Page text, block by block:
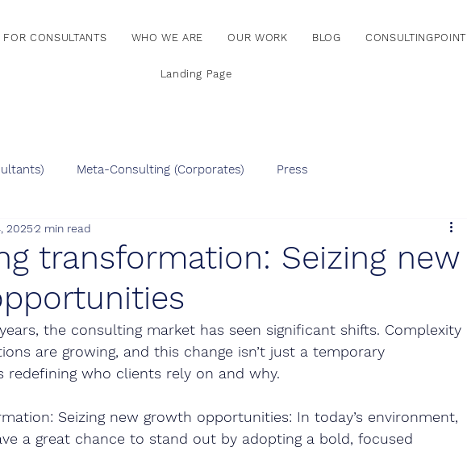
FOR CONSULTANTS WHO WE ARE OUR WORK BLOG CONSULTINGPOINT
Landing Page
Meta-Consulting (Corporates) Press
transformation: Seizing new
20252 min read
the consulting market has seen significant shifts. Complexity
are growing, and this change isn’t just a temporary
redefining who clients rely on and why.
Seizing new growth opportunities: In today’s environment,
a great chance to stand out by adopting a bold, focused